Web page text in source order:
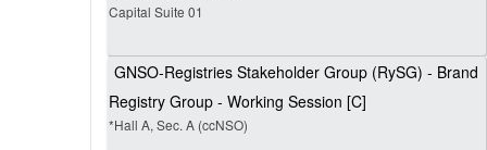
Capital Suite 01
GNSO-Registries Stakeholder Group (RySG) - Brand
Registry Group - Working Session [C]
*Hall A, Sec. A (ccNSO)